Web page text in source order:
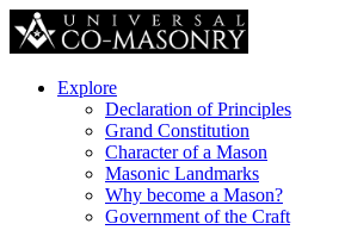
Explore
Declaration of Principles
Grand Constitution
Character of a Mason
Masonic Landmarks
Why become a Mason?
Government of the Craft